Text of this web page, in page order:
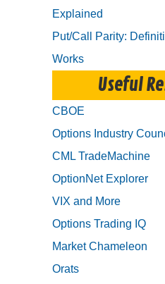
Explained
Put/Call Parity:
Works
Useful
CBOE
Options Industry
CML TradeMachine
OptionNet Explorer
VIX and More
Options Trading IQ
Market Chameleon
Orats